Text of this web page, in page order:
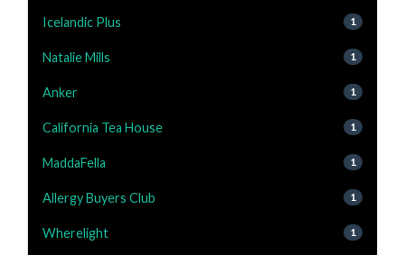
Icelandic Plus 1
Natalie Mills 1
Anker 1
California Tea House 1
MaddaFella 1
Allergy Buyers Club 1
Wherelight 1